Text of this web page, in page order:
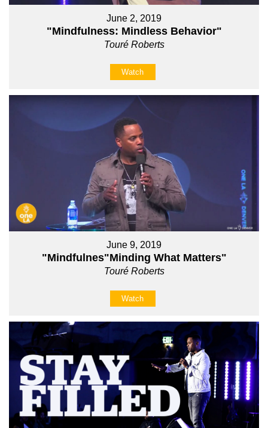
June 2, 2019
"Mindfulness: Mindless Behavior"
Touré Roberts
Watch
June 9, 2019
"Mindfulnes"Minding What Matters"
Touré Roberts
Watch